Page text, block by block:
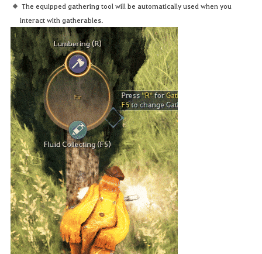
The equipped gathering tool will be automatically used when you
interact with gatherables.